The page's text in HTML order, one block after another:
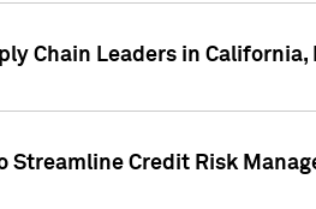
Chain Leaders in California,
Streamline Credit Risk